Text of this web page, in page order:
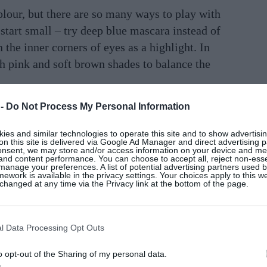
Do Not Process My Personal Information
and similar technologies to operate this site and to show
this site is delivered via Google Ad Manager and direct advertising
we may store and/or access information on your device and
content performance. You can choose to accept all, reject non-
your preferences. A list of potential advertising partners used
is available in the privacy settings. Your choices apply to this
at any time via the Privacy link at the bottom of the page.
Data Processing Opt Outs
opt-out of the Sharing of my personal data.
but there are so many ways to play with
small – try deep blue mascara instead of
inner corners of eyes as a highlight. In
and soft brown shades to balance the
a silvery shimmer to create a soft yet
for a healthy, luminous glow. If
free to experiment – you can even use
on the eyelids, then layer it with
out denim effect. Most importantly, there
and it’s really about playfulness. The goal
up routine and express your own
“a little accessory you carry in your bag or